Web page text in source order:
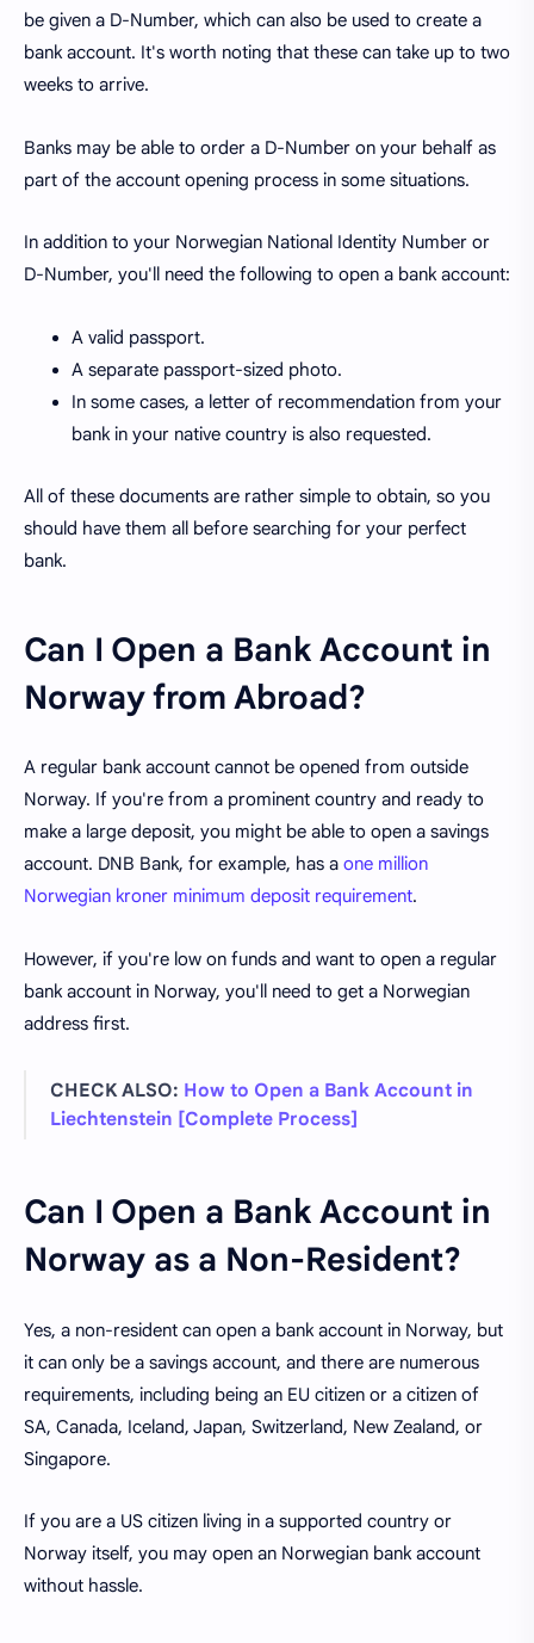
be given a D-Number, which can also be used to create a
bank account. It's worth noting that these can take up to two
weeks to arrive.
Banks may be able to order a D-Number on your behalf as
part of the account opening process in some situations.
In addition to your Norwegian National Identity Number or
D-Number, you'll need the following to open a bank account:
A valid passport.
A separate passport-sized photo.
In some cases, a letter of recommendation from your
bank in your native country is also requested.
All of these documents are rather simple to obtain, so you
should have them all before searching for your perfect
bank.
Can I Open a Bank Account in
Norway from Abroad?
A regular bank account cannot be opened from outside
Norway. If you're from a prominent country and ready to
make a large deposit, you might be able to open a savings
account. DNB Bank, for example, has a one million
Norwegian kroner minimum deposit requirement.
However, if you're low on funds and want to open a regular
bank account in Norway, you'll need to get a Norwegian
address first.
CHECK ALSO: How to Open a Bank Account in
Liechtenstein [Complete Process]
Can I Open a Bank Account in
Norway as a Non-Resident?
Yes, a non-resident can open a bank account in Norway, but
it can only be a savings account, and there are numerous
requirements, including being an EU citizen or a citizen of
SA, Canada, Iceland, Japan, Switzerland, New Zealand, or
Singapore.
If you are a US citizen living in a supported country or
Norway itself, you may open an Norwegian bank account
without hassle.